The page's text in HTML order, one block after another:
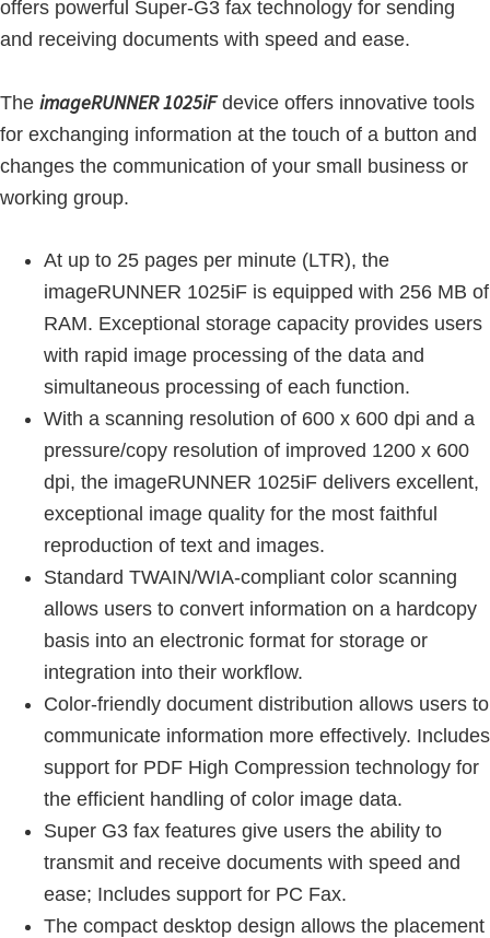
offers powerful Super-G3 fax technology for sending
and receiving documents with speed and ease.
The imageRUNNER 1025iFdevice offers innovative tools
for exchanging information at the touch of a button and
changes the communication of your small business or
working group.
At up to 25 pages per minute (LTR), the
imageRUNNER 1025iF is equipped with 256 MB of
RAM. Exceptional storage capacity provides users
with rapid image processing of the data and
simultaneous processing of each function.
With a scanning resolution of 600 x 600 dpi and a
pressure/copy resolution of improved 1200 x 600
dpi, the imageRUNNER 1025iF delivers excellent,
exceptional image quality for the most faithful
reproduction of text and images.
Standard TWAIN/WIA-compliant color scanning
allows users to convert information on a hardcopy
basis into an electronic format for storage or
integration into their workflow.
Color-friendly document distribution allows users to
communicate information more effectively. Includes
support for PDF High Compression technology for
the efficient handling of color image data.
Super G3 fax features give users the ability to
transmit and receive documents with speed and
ease; Includes support for PC Fax.
The compact desktop design allows the placement